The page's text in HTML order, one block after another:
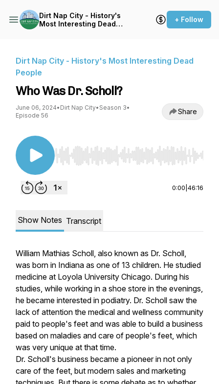
Dirt Nap City - History's
Most Interesting Dead
+ Follow
Dirt Nap City - History's Most Interesting Dead
People
Who Was Dr. Scholl?
June 06, 2024• Dirt Nap City• Season 3•
Episode 56
Share
Use Left/Right to seek, Home/End to jump to
0:00 46:16
Show Notes Transcript
William Mathias Scholl, also known as Dr. Scholl,
was born in Indiana as one of 13 children. He studied
medicine at Loyola University Chicago. During his
studies, while working in a shoe store in the evenings,
he became interested in podiatry. Dr. Scholl saw the
lack of attention the medical and wellness community
paid to people's feet and was able to build a business
based on maladies and care of people's feet, which
was very unique at that time.
Dr. Scholl's business became a pioneer in not only
care of the feet, but modern sales and marketing